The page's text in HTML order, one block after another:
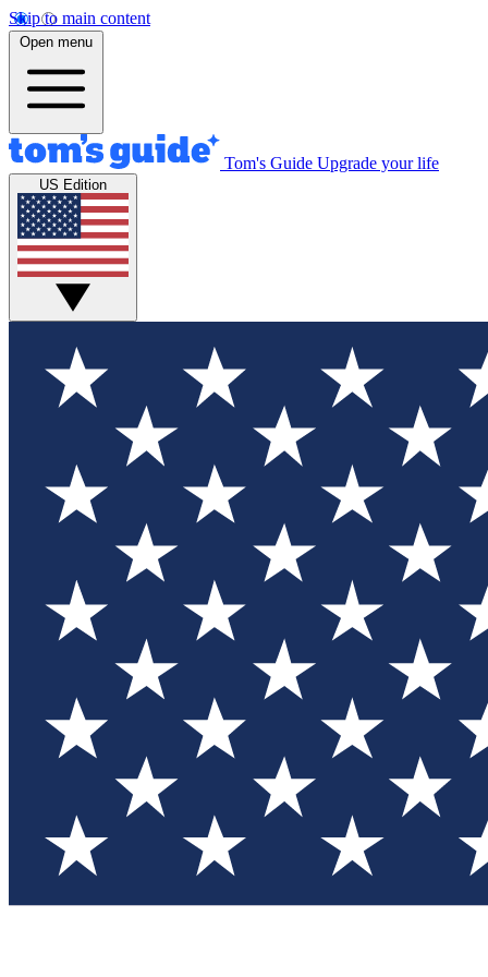
Skip to main content
Open menu
Tom's Guide Upgrade your life
US Edition